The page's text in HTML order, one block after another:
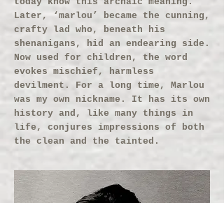
Later, ‘marlou’ became the cunning,
crafty lad who, beneath his
shenanigans, hid an endearing side.
Now used for children, the word
evokes mischief, harmless
devilment. For a long time, Marlou
was my own nickname. It has its own
history and, like many things in
life, conjures impressions of both
the clean and the tainted.